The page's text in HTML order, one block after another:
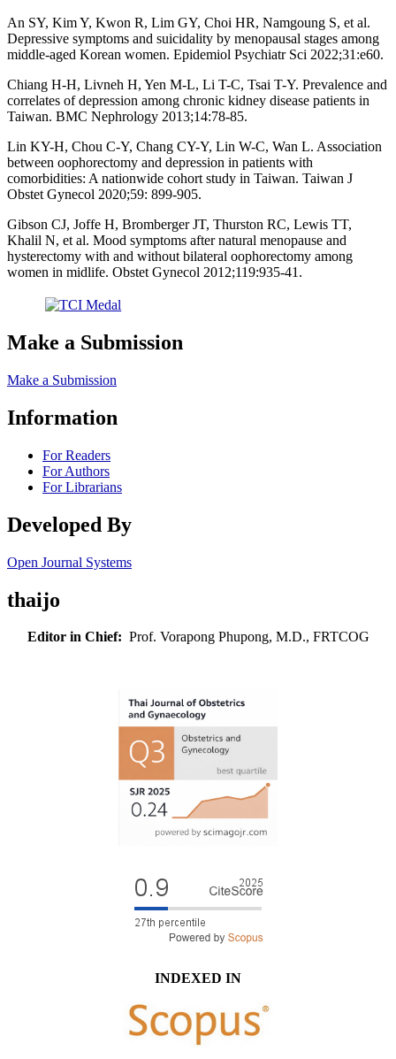
An SY, Kim Y, Kwon R, Lim GY, Choi HR, Namgoung S, et al.
Depressive symptoms and suicidality by menopausal stages among
middle-aged Korean women. Epidemiol Psychiatr Sci 2022;31:e60.
Chiang H-H, Livneh H, Yen M-L, Li T-C, Tsai T-Y. Prevalence and
correlates of depression among chronic kidney disease patients in
Taiwan. BMC Nephrology 2013;14:78-85.
Lin KY-H, Chou C-Y, Chang CY-Y, Lin W-C, Wan L. Association
between oophorectomy and depression in patients with
comorbidities: A nationwide cohort study in Taiwan. Taiwan J
Obstet Gynecol 2020;59: 899-905.
Gibson CJ, Joffe H, Bromberger JT, Thurston RC, Lewis TT,
Khalil N, et al. Mood symptoms after natural menopause and
hysterectomy with and without bilateral oophorectomy among
women in midlife. Obstet Gynecol 2012;119:935-41.
Make a Submission
Make a Submission
Information
For Readers
For Authors
For Librarians
Developed By
Open Journal Systems
thaijo
Editor in Chief: Prof. Vorapong Phupong, M.D., FRTCOG
INDEXED IN